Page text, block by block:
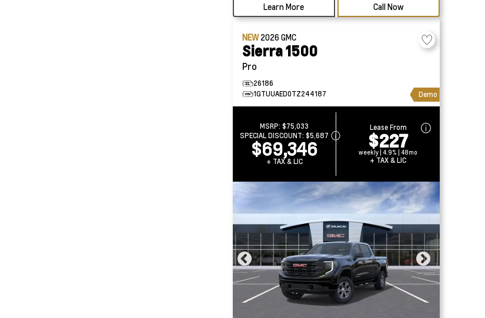
Learn More Call Now
NEW2026GMC
Sierra 1500
Pro
26186
1GTUUAED0TZ244187
Demo
MSRP:$75,033
SPECIAL DISCOUNT:$5,687
$69,346
+ TAX & LIC
Lease From
$227
weekly | 4.9% | 48mo
+ TAX & LIC